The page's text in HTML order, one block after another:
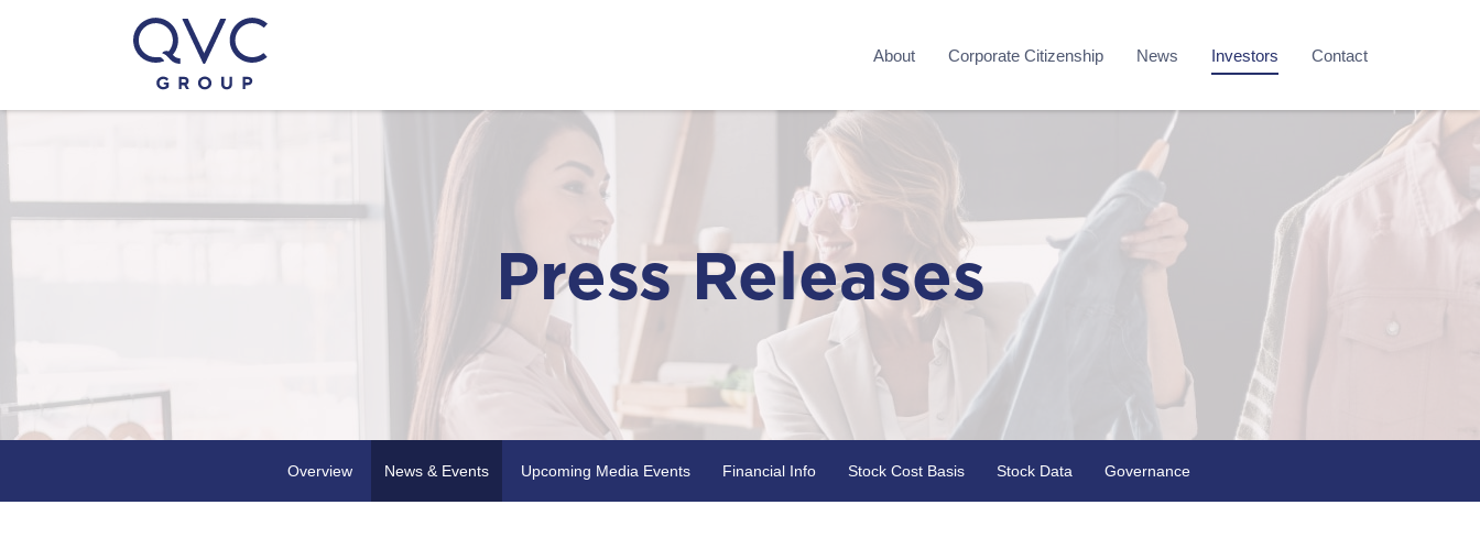
About Corporate Citizenship News Investors Contact
Press Releases
Overview News & Events Upcoming Media Events Financial Info Stock Cost Basis Stock Data Governance